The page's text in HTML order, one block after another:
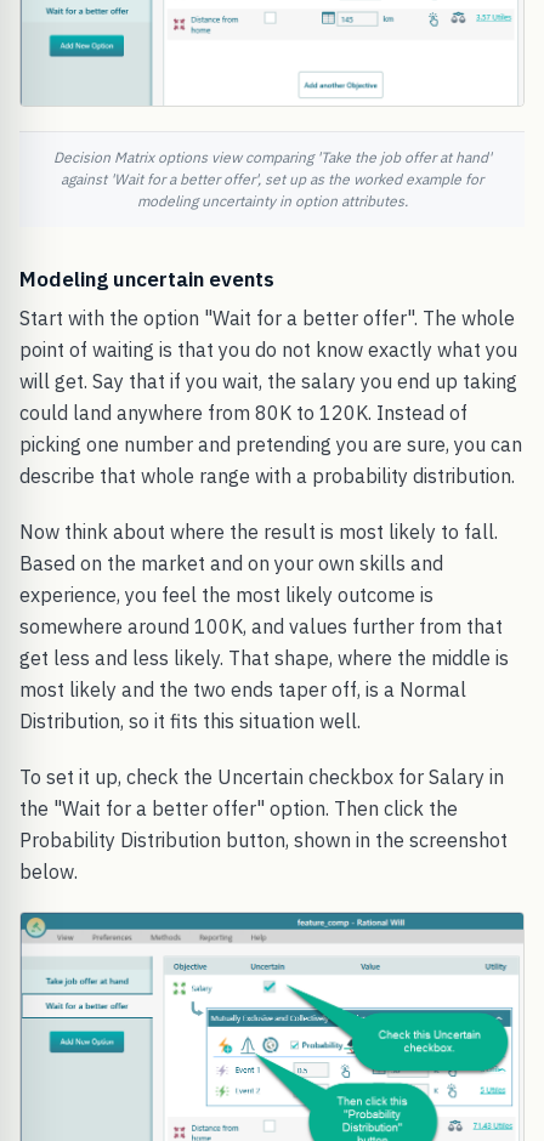
Decision Matrix options view comparing 'Take the job offer at hand'
against 'Wait for a better offer', set up as the worked example for
modeling uncertainty in option attributes.
Modeling uncertain events
Start with the option "Wait for a better offer". The whole
point of waiting is that you do not know exactly what you
will get. Say that if you wait, the salary you end up taking
could land anywhere from 80K to 120K. Instead of
picking one number and pretending you are sure, you can
describe that whole range with a probability distribution.
Now think about where the result is most likely to fall.
Based on the market and on your own skills and
experience, you feel the most likely outcome is
somewhere around 100K, and values further from that
get less and less likely. That shape, where the middle is
most likely and the two ends taper off, is a Normal
Distribution, so it fits this situation well.
To set it up, check the Uncertain checkbox for Salary in
the "Wait for a better offer" option. Then click the
Probability Distribution button, shown in the screenshot
below.